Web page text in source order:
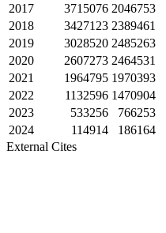
2017
3715076 2046753
2018
3427123 2389461
2019
3028520 2485263
2020
2607273 2464531
2021
1964795 1970393
2022
1132596 1470904
2023
533256 766253
2024
114914 186164
External Cites